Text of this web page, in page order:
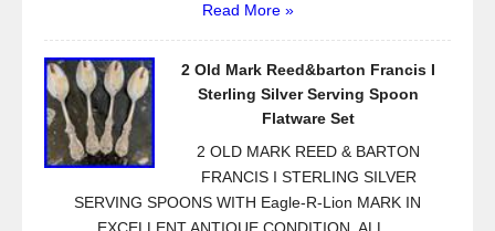
Read More »
2 Old Mark Reed&barton Francis I
Sterling Silver Serving Spoon
Flatware Set
2 OLD MARK REED & BARTON
FRANCIS I STERLING SILVER
SERVING SPOONS WITH Eagle-R-Lion MARK IN